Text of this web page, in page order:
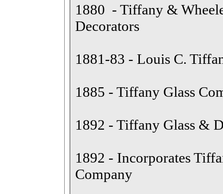
1880 - Tiffany &
Decorators
1881-83 - Louis C.
1885 - Tiffany Glass
1892 - Tiffany Glass &
1892 - Incorporates
Company